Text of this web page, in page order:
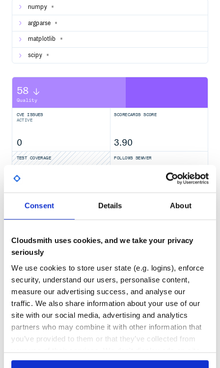
Consent Details About
Cloudsmith uses cookies, and we take your privacy
seriously
We use cookies to store user state (e.g. logins), enforce
security, understand our users, personalise content,
measure our advertising success, and analyse our
traffic. We also share information about your use of our
site with our social media, advertising and analytics
partners who may combine it with other information that
you’ve provided to them or that they’ve collected from
your use of their services. We don't display ads on-site.
numpy *
argparse *
matplotlib *
scipy *
58
Quality
CVE ISSUES
ACTIVE
0
SCORECARDS SCORE
3.90
TEST COVERAGE FOLLOWS SEMVER
TOTAL
DEPENDENCIES
OUTDATED
0
DEPENDENCIES
0
No No
35